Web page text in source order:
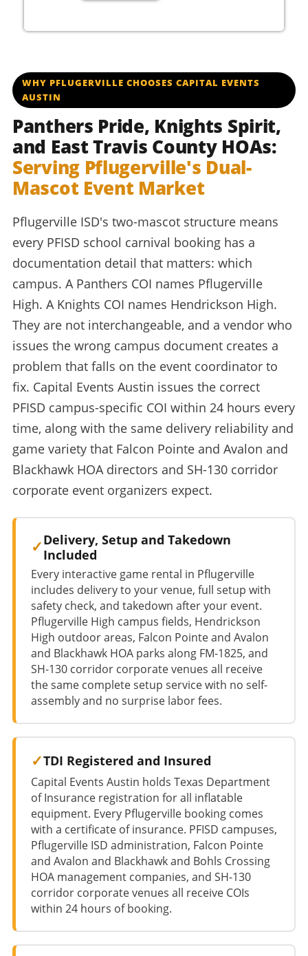
WHY PFLUGERVILLE CHOOSES CAPITAL EVENTS
AUSTIN
Panthers Pride, Knights Spirit,
and East Travis County HOAs:
Serving Pflugerville's Dual-
Mascot Event Market
Pflugerville ISD's two-mascot structure means
every PFISD school carnival booking has a
documentation detail that matters: which
campus. A Panthers COI names Pflugerville
High. A Knights COI names Hendrickson High.
They are not interchangeable, and a vendor who
issues the wrong campus document creates a
problem that falls on the event coordinator to
fix. Capital Events Austin issues the correct
PFISD campus-specific COI within 24 hours every
time, along with the same delivery reliability and
game variety that Falcon Pointe and Avalon and
Blackhawk HOA directors and SH-130 corridor
corporate event organizers expect.
Delivery, Setup and Takedown
Included
Every interactive game rental in Pflugerville
includes delivery to your venue, full setup with
safety check, and takedown after your event.
Pflugerville High campus fields, Hendrickson
High outdoor areas, Falcon Pointe and Avalon
and Blackhawk HOA parks along FM-1825, and
SH-130 corridor corporate venues all receive
the same complete setup service with no self-
assembly and no surprise labor fees.
TDI Registered and Insured
Capital Events Austin holds Texas Department
of Insurance registration for all inflatable
equipment. Every Pflugerville booking comes
with a certificate of insurance. PFISD campuses,
Pflugerville ISD administration, Falcon Pointe
and Avalon and Blackhawk and Bohls Crossing
HOA management companies, and SH-130
corridor corporate venues all receive COIs
within 24 hours of booking.